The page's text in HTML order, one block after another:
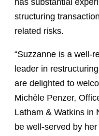
has substantial
structuring
related risks.
“Suzzanne is a well-
leader in
are delighted to
Michèle Penzer,
Latham & Watkins in
be well-served by